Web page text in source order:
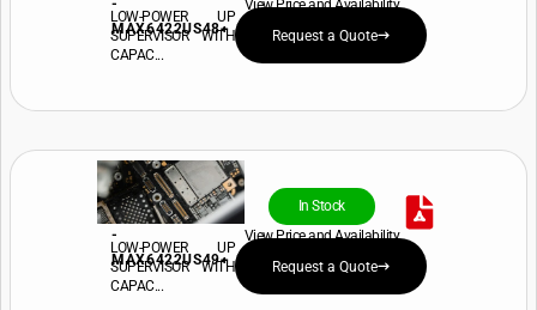
MAX6422US48+
View Price and Availability
LOW-POWER UP
SUPERVISOR WITH
CAPAC...
Request a Quote
-
MAX6422US49+
In Stock
View Price and Availability
LOW-POWER UP
SUPERVISOR WITH
CAPAC...
Request a Quote